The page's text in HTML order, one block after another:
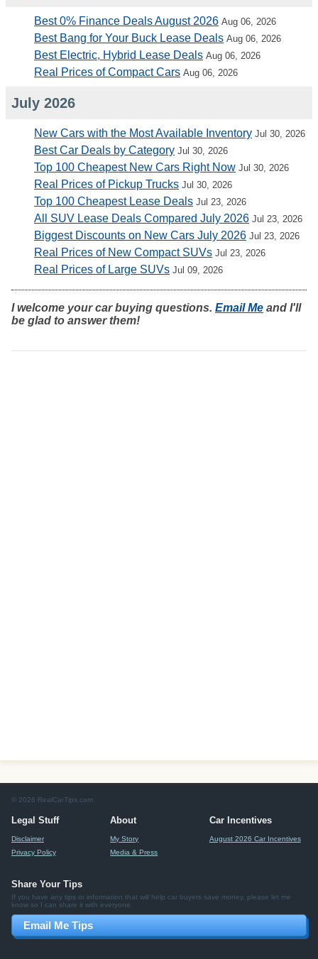
Best 0% Finance Deals August 2026 Aug 06, 2026
Best Bang for Your Buck Lease Deals Aug 06, 2026
Best Electric, Hybrid Lease Deals Aug 06, 2026
Real Prices of Compact Cars Aug 06, 2026
July 2026
New Cars with the Most Available Inventory Jul 30, 2026
Best Car Deals by Category Jul 30, 2026
Top 100 Cheapest New Cars Right Now Jul 30, 2026
Real Prices of Pickup Trucks Jul 30, 2026
Top 100 Cheapest Lease Deals Jul 23, 2026
All SUV Lease Deals Compared July 2026 Jul 23, 2026
Biggest Discounts on New Cars July 2026 Jul 23, 2026
Real Prices of New Compact SUVs Jul 23, 2026
Real Prices of Large SUVs Jul 09, 2026
I welcome your car buying questions. Email Me and I'll
be glad to answer them!
© 2026 RealCarTips.com
Legal Stuff
Disclaimer
Privacy Policy
About
My Story
Media & Press
Car Incentives
August 2026 Car Incentives
Share Your Tips
If you have any tips or information that will help car buyers save money, please let me
know so I can share it with everyone.
Email Me Tips